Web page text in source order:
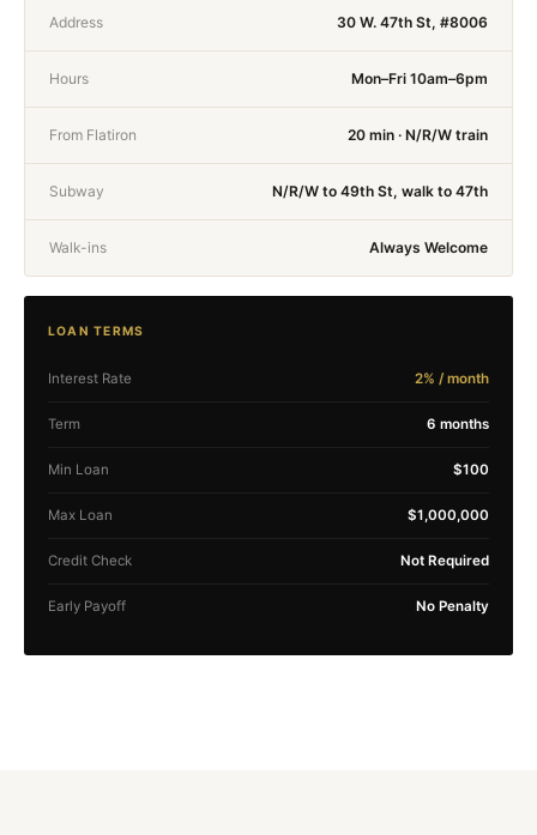
Address 30 W. 47th St, #8006
Hours Mon–Fri 10am–6pm
From Flatiron 20 min · N/R/W train
Subway N/R/W to 49th St, walk to 47th
Walk-ins Always Welcome
LOAN TERMS
Interest Rate 2% / month
Term 6 months
Min Loan $100
Max Loan $1,000,000
Credit Check Not Required
Early Payoff No Penalty